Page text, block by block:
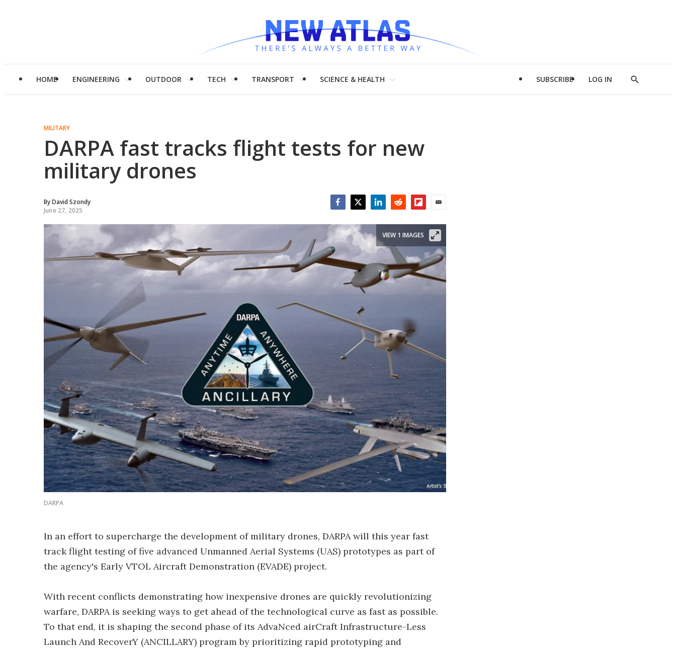
HOME ENGINEERING OUTDOOR TECH TRANSPORT SCIENCE & HEALTH SUBSCRIBE LOG IN
Show
MILITARY
DARPA fast tracks flight tests for new
military drones
ByDavid Szondy
June 27, 2025
DARPA
VIEW 1 IMAGES
In an effort to supercharge the development of military drones, DARPA will this year fast
track flight testing of five advanced Unmanned Aerial Systems (UAS) prototypes as part of
the agency's Early VTOL Aircraft Demonstration (EVADE) project.
With recent conflicts demonstrating how inexpensive drones are quickly revolutionizing
warfare, DARPA is seeking ways to get ahead of the technological curve as fast as possible.
To that end, it is shaping the second phase of its AdvaNced airCraft Infrastructure-Less
Launch And RecoverY (ANCILLARY) program by prioritizing rapid prototyping and